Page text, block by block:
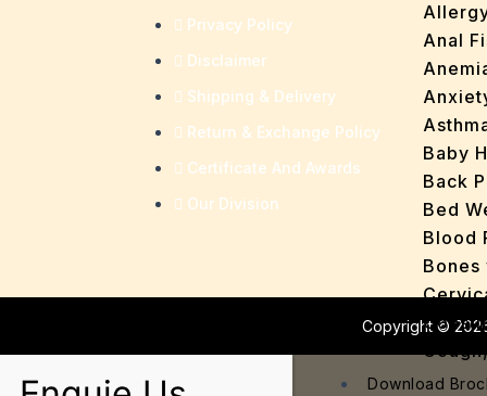
Anal
Baby
Back
Bed
Blood
Bones
Download
Privacy Policy
Disclaimer
Shipping & Delivery
Return & Exchange Policy
Certificate And Awards
Our Division
Copyright ©